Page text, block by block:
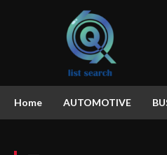
Home AUTOMOTIVE